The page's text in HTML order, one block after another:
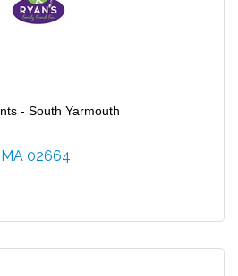
- South Yarmouth
MA 02664